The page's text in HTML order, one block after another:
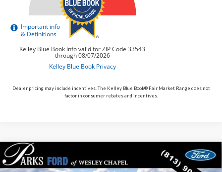
Dealer pricing may include incentives. The Kelley Blue Book® Fair Market Range does not
factor in consumer rebates and incentives.
2026Ford Maverick
$11 $33,389
Compare Vehicle